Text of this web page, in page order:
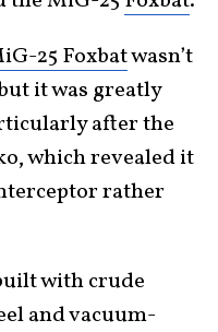
25 Foxbatwasn’t
it was greatly
after the
which revealed it
rather
with crude
and vacuum-